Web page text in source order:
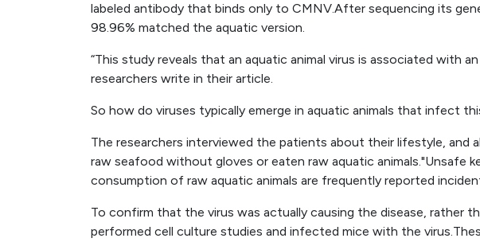
labeled antibody that binds only to CMNV.After sequencing its
98.96% matched the aquatic version.
“This study reveals that an aquatic animal virus is associated with
researchers write in their article.
So how do viruses typically emerge in aquatic animals that infect
The researchers interviewed the patients about their lifestyle, and
raw seafood without gloves or eaten raw aquatic animals."Unsafe
consumption of raw aquatic animals are frequently reported
To confirm that the virus was actually causing the disease, rather
performed cell culture studies and infected mice with the